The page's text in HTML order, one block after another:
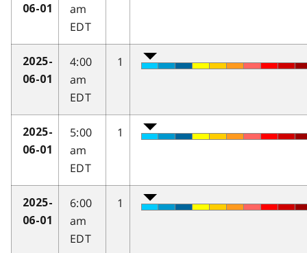
06-01
am
EDT
2025-
06-01
4:00
am
EDT
1
2025-
06-01
5:00
am
EDT
1
2025-
06-01
6:00
am
EDT
1